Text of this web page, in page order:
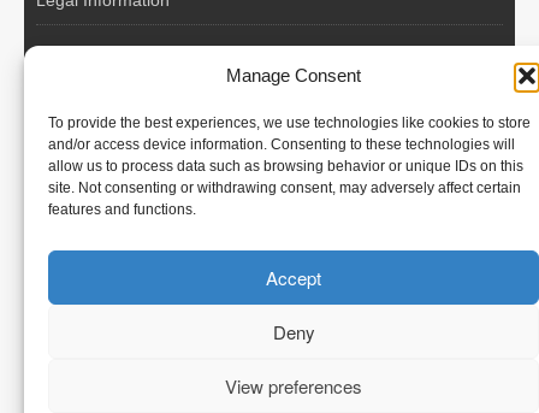
Manage Consent
To provide the best experiences, we use technologies like cookies to store
and/or access device information. Consenting to these technologies will
allow us to process data such as browsing behavior or unique IDs on this
site. Not consenting or withdrawing consent, may adversely affect certain
features and functions.
Accept
Deny
View preferences
International recruitment platform connecting European
employers with skilled and reliable workers from Poland and
across the European Union.
We recruit – you employ. Transparent model, no temporary
contracts, no hidden commissions, fast and efficient hiring.